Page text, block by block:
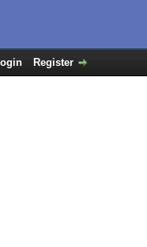
Register